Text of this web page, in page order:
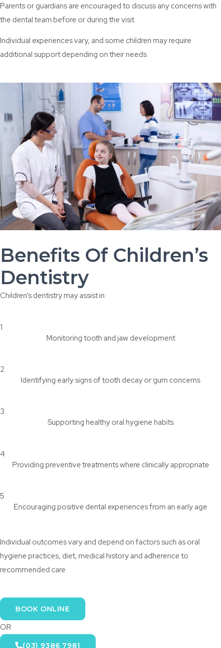
Parents or guardians are encouraged to discuss any concerns with
the dental team before or during the visit.
Individual experiences vary, and some children may require
additional support depending on their needs.
Benefits Of Children’s
Dentistry
Children’s dentistry may assist in:
1
Monitoring tooth and jaw development
2
Identifying early signs of tooth decay or gum concerns
3
Supporting healthy oral hygiene habits
4
Providing preventive treatments where clinically appropriate
5
Encouraging positive dental experiences from an early age
Individual outcomes vary and depend on factors such as oral
hygiene practices, diet, medical history and adherence to
recommended care.
BOOK ONLINE
OR
(03) 9386 7981